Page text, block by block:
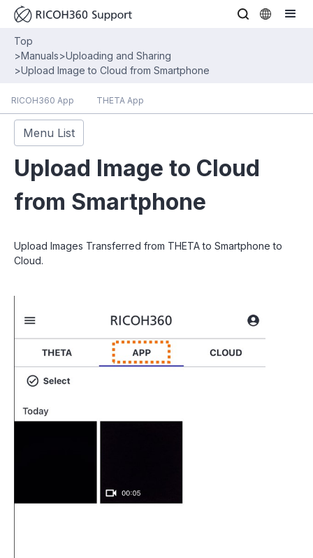
Top
>Manuals>Uploading and Sharing
>Upload Image to Cloud from Smartphone
RICOH360 App THETA App
Menu List
Upload Image to Cloud
from Smartphone
Upload Images Transferred from THETA to Smartphone to
Cloud.